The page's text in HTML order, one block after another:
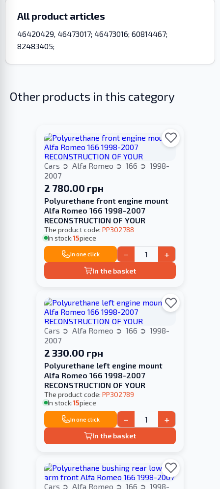
All product articles
46420429, 46473017; 46473016; 60814467;
82483405;
Other products in this category
Cars Alfa Romeo 166
1998-
2007
2 780.00 грн
Polyurethane front engine mount
Alfa Romeo 166 1998-2007
RECONSTRUCTION OF YOUR
The product code: PP302788
In stock:15piece
In one click − +
In the basket
Cars Alfa Romeo 166
1998-
2007
2 330.00 грн
Polyurethane left engine mount
Alfa Romeo 166 1998-2007
RECONSTRUCTION OF YOUR
The product code: PP302789
In stock:15piece
In one click − +
In the basket
Cars Alfa Romeo 166 1998-